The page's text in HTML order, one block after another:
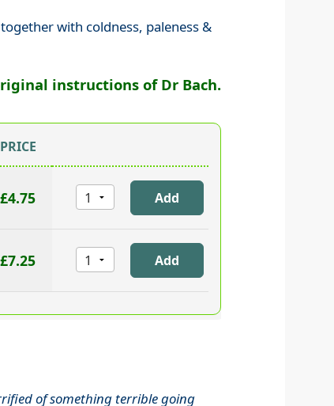
with coldness, paleness &
instructions of Dr Bach.
PRICE
£4.75
£7.25
of something terrible going